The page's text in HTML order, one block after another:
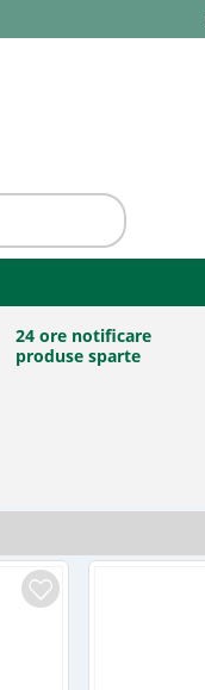
24 ore notificare
produse sparte